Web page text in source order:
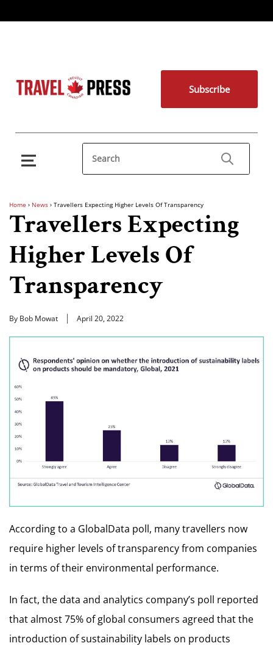
Subscribe
Home › News › Travellers Expecting Higher Levels Of Transparency
Travellers Expecting
Higher Levels Of
Transparency
By Bob Mowat April 20, 2022
According to a GlobalData poll, many travellers now
require higher levels of transparency from companies
in terms of their environmental performance.
In fact, the data and analytics company’s poll reported
that almost 75% of global consumers agreed that the
introduction of sustainability labels on products